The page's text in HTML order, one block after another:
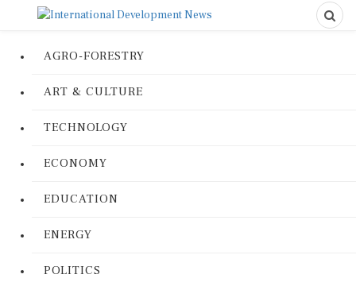
AGRO-FORESTRY
ART & CULTURE
TECHNOLOGY
ECONOMY
EDUCATION
ENERGY
POLITICS